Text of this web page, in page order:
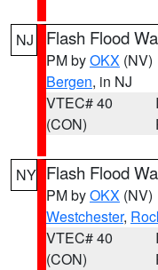
NJ Flash Flood
PM byOKX (NV)
Bergen, in NJ
VTEC# 40
(CON)
NY Flash Flood
PM byOKX (NV)
Westchester,
VTEC# 40
(CON)